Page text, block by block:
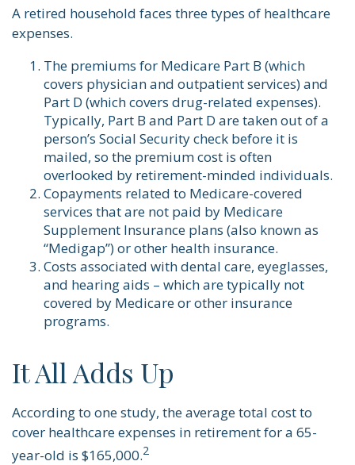
A retired household faces three types of healthcare
expenses.
The premiums for Medicare Part B (which
covers physician and outpatient services) and
Part D (which covers drug-related expenses).
Typically, Part B and Part D are taken out of a
person’s Social Security check before it is
mailed, so the premium cost is often
overlooked by retirement-minded individuals.
Copayments related to Medicare-covered
services that are not paid by Medicare
Supplement Insurance plans (also known as
“Medigap”) or other health insurance.
Costs associated with dental care, eyeglasses,
and hearing aids – which are typically not
covered by Medicare or other insurance
programs.
It All Adds Up
According to one study, the average total cost to
cover healthcare expenses in retirement for a 65-
year-old is $165,000.2